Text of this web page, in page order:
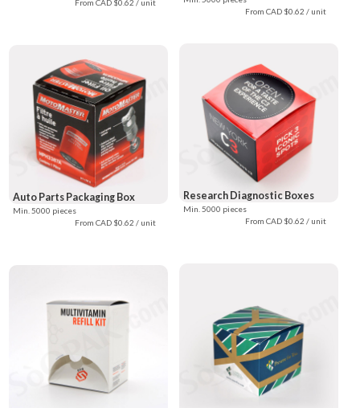
From CAD $0.62 / unit
From CAD $0.62 / unit
Research Diagnostic Boxes
Min. 5000 pieces
From CAD $0.62 / unit
Auto Parts Packaging Box
Min. 5000 pieces
From CAD $0.62 / unit